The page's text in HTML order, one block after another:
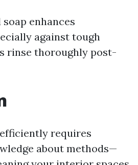
enhances
against tough
rinse thoroughly post-
requires
about methods—